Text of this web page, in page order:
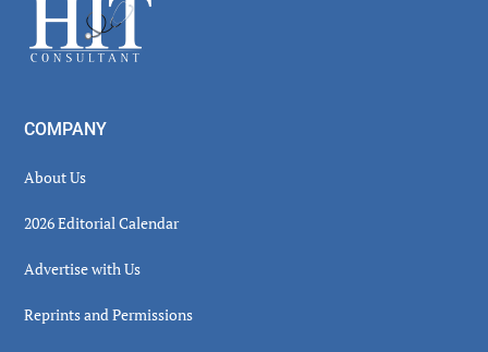
COMPANY
About Us
2026 Editorial Calendar
Advertise with Us
Reprints and Permissions